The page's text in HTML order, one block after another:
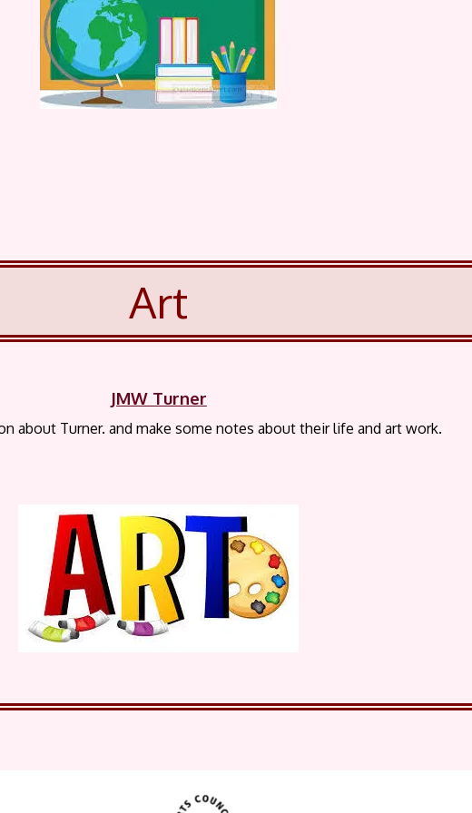
Art
JMW Turner
about Turner. and make some notes about their life and art work.